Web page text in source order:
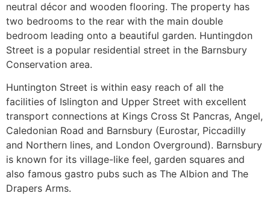
neutral décor and wooden flooring. The property has
two bedrooms to the rear with the main double
bedroom leading onto a beautiful garden. Huntingdon
Street is a popular residential street in the Barnsbury
Conservation area.
Huntington Street is within easy reach of all the
facilities of Islington and Upper Street with excellent
transport connections at Kings Cross St Pancras, Angel,
Caledonian Road and Barnsbury (Eurostar, Piccadilly
and Northern lines, and London Overground). Barnsbury
is known for its village-like feel, garden squares and
also famous gastro pubs such as The Albion and The
Drapers Arms.